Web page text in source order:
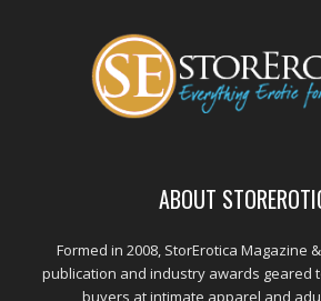
ABOUT
Formed in 2008, StorErotica Magazine
publication and industry awards geared
buyers at intimate apparel and